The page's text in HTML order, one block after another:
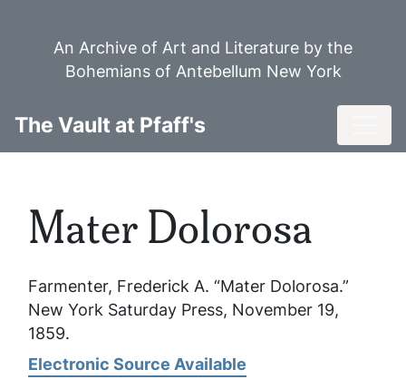
An Archive of Art and Literature by the
Bohemians of Antebellum New York
The Vault at Pfaff's
Mater Dolorosa
Farmenter, Frederick A. “Mater Dolorosa.”
New York Saturday Press, November 19,
1859.
Electronic Source Available